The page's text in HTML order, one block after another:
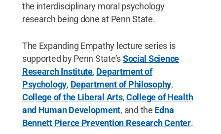
the interdisciplinary moral psychology
research being done at Penn State.
The Expanding Empathy lecture series is
supported by Penn State’sSocial Science
Research Institute, Department of
Psychology, Department of Philosophy,
College of the Liberal Arts,College of Health
and Human Development, and the Edna
Bennett Pierce Prevention Research Center.